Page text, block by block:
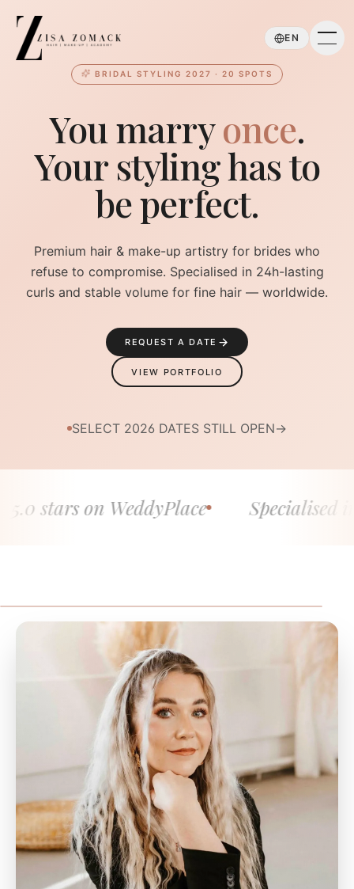
EN
BRIDAL STYLING 2027 · 20 SPOTS
You marry once.
Your styling has to
be perfect.
Premium hair & make-up artistry for brides who
refuse to compromise. Specialised in 24h-lasting
curls and stable volume for fine hair — worldwide.
REQUEST A DATE
VIEW PORTFOLIO
SELECT 2026 DATES STILL OPEN→
on WeddyPlace Specialised in